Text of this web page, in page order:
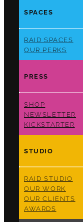
SPACES
RAID SPACES
OUR PERKS
PRESS
SHOP
NEWSLETTER
KICKSTARTER
STUDIO
RAID STUDIO
OUR WORK
OUR CLIENTS
AWARDS